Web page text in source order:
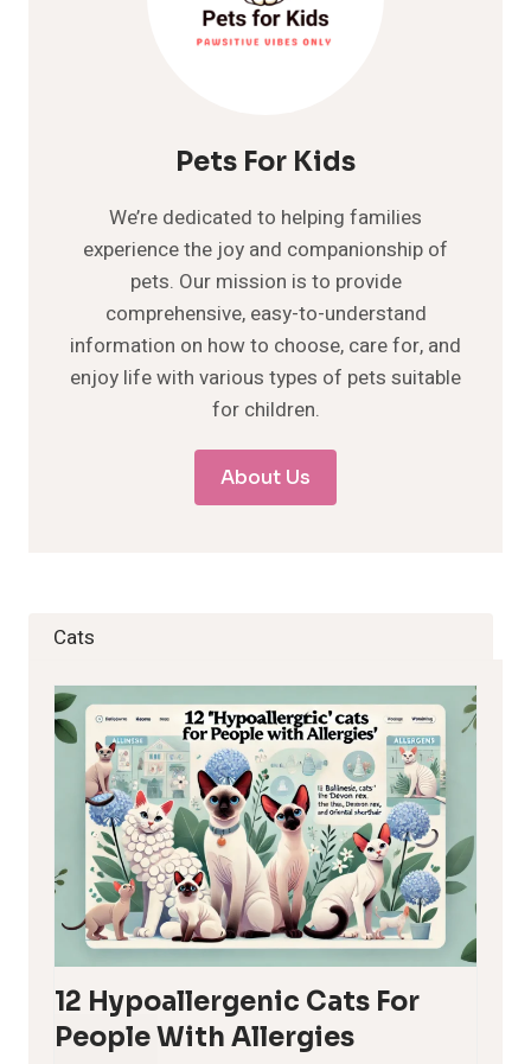
Pets For Kids
We’re dedicated to helping families
experience the joy and companionship of
pets. Our mission is to provide
comprehensive, easy-to-understand
information on how to choose, care for, and
enjoy life with various types of pets suitable
for children.
About Us
Cats
12 Hypoallergenic Cats For
People With Allergies